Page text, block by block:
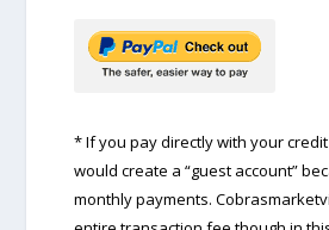
* If you pay directly with your
would create a “guest account”
monthly payments.